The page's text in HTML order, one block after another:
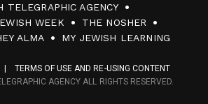
0
F
c
TELEGRAPHIC AGENCY
WEEK
THE NOSHER
ALMA MY JEWISH LEARNING
TERMS OF USE AND RE-USING CONTENT
AGENCY ALL RIGHTS RESERVED.